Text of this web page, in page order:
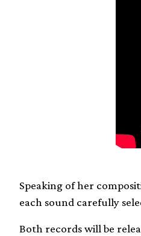
Speaking of her
each sound carefully
Both records will be